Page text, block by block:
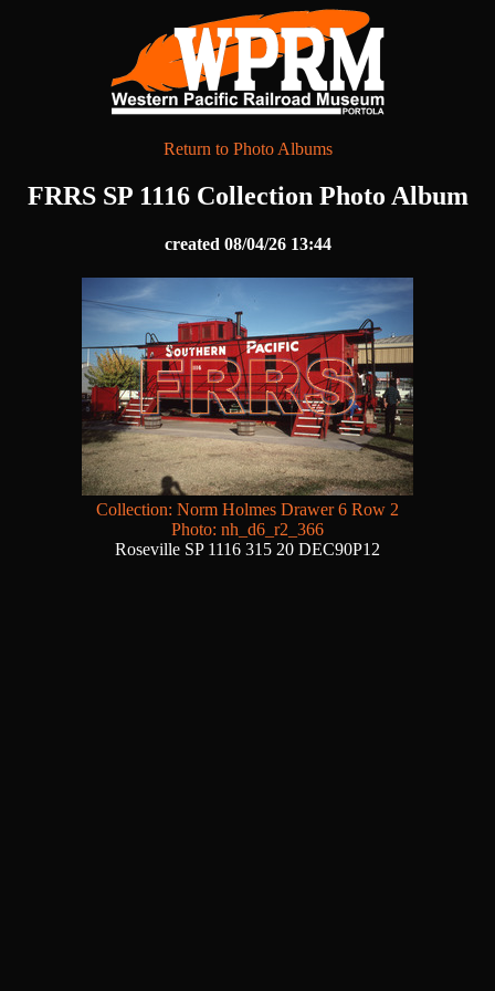
Return to Photo Albums
FRRS SP 1116 Collection Photo Album
created 08/04/26 13:44
Collection: Norm Holmes Drawer 6 Row 2
Photo: nh_d6_r2_366
Roseville SP 1116 315 20 DEC90P12